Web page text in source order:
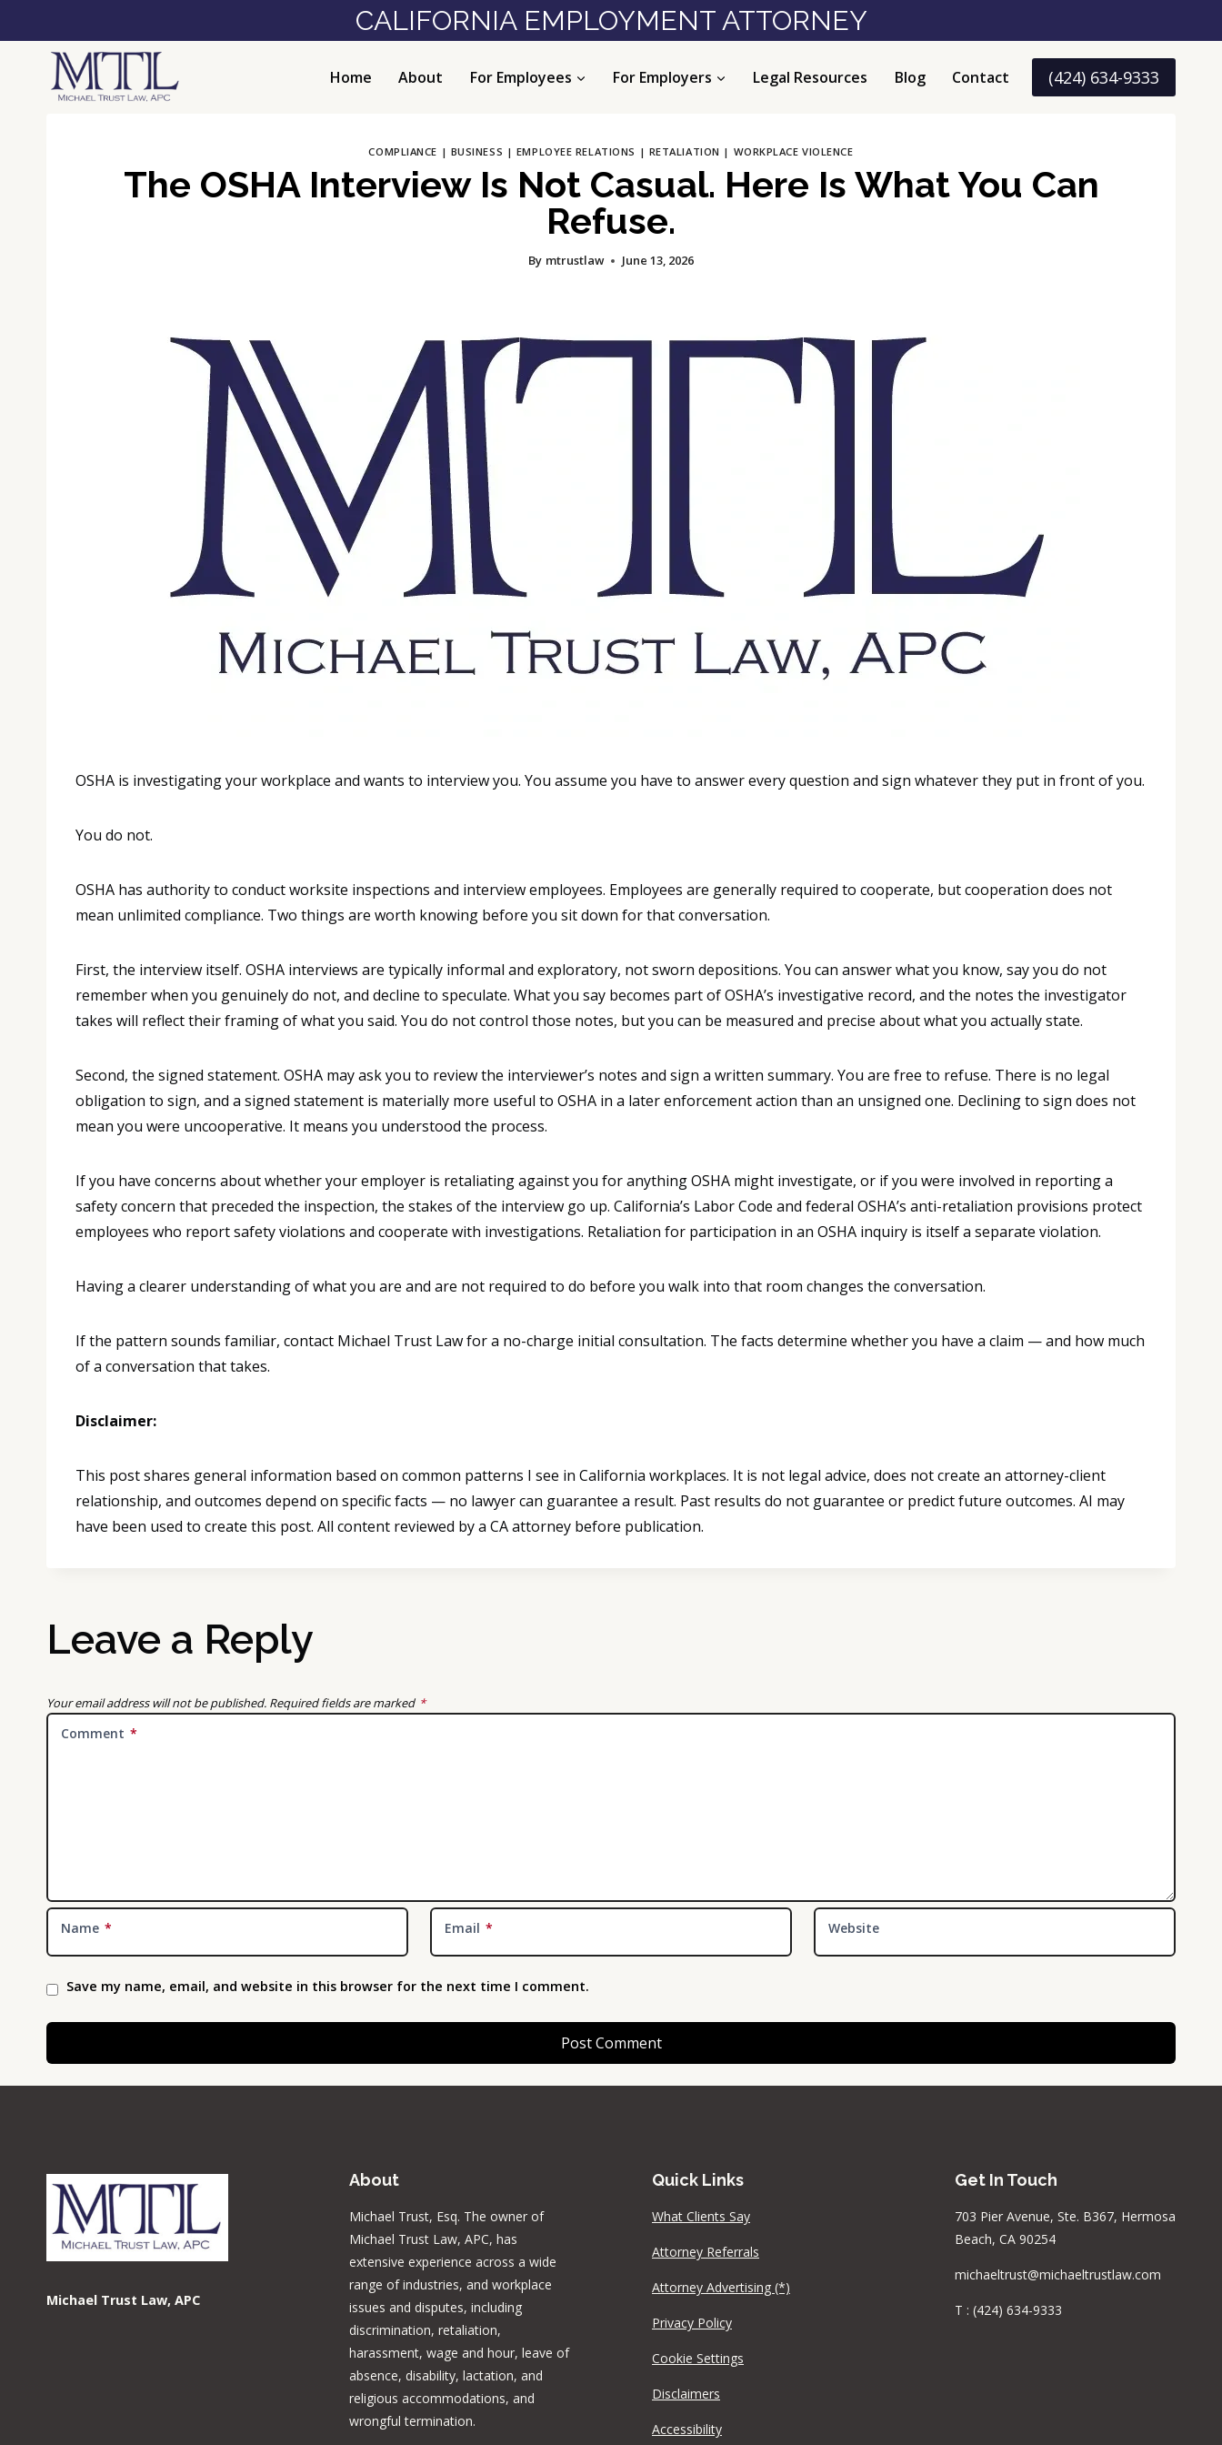
to
CALIFORNIA EMPLOYMENT ATTORNEY
Home About For Employees For Employers Legal Resources Blog Contact (424) 634-9333
COMPLIANCE | BUSINESS | EMPLOYEE RELATIONS | RETALIATION | WORKPLACE VIOLENCE
The OSHA Interview Is Not Casual. Here Is What You Can
Refuse.
By mtrustlaw June 13, 2026
OSHA is investigating your workplace and wants to interview you. You assume you have to answer every question and sign whatever they put in front of you.
You do not.
OSHA has authority to conduct worksite inspections and interview employees. Employees are generally required to cooperate, but cooperation does not
mean unlimited compliance. Two things are worth knowing before you sit down for that conversation.
First, the interview itself. OSHA interviews are typically informal and exploratory, not sworn depositions. You can answer what you know, say you do not
remember when you genuinely do not, and decline to speculate. What you say becomes part of OSHA’s investigative record, and the notes the investigator
takes will reflect their framing of what you said. You do not control those notes, but you can be measured and precise about what you actually state.
Second, the signed statement. OSHA may ask you to review the interviewer’s notes and sign a written summary. You are free to refuse. There is no legal
obligation to sign, and a signed statement is materially more useful to OSHA in a later enforcement action than an unsigned one. Declining to sign does not
mean you were uncooperative. It means you understood the process.
If you have concerns about whether your employer is retaliating against you for anything OSHA might investigate, or if you were involved in reporting a
safety concern that preceded the inspection, the stakes of the interview go up. California’s Labor Code and federal OSHA’s anti-retaliation provisions protect
employees who report safety violations and cooperate with investigations. Retaliation for participation in an OSHA inquiry is itself a separate violation.
Having a clearer understanding of what you are and are not required to do before you walk into that room changes the conversation.
If the pattern sounds familiar, contact Michael Trust Law for a no-charge initial consultation. The facts determine whether you have a claim — and how much
of a conversation that takes.
Disclaimer:
This post shares general information based on common patterns I see in California workplaces. It is not legal advice, does not create an attorney-client
relationship, and outcomes depend on specific facts — no lawyer can guarantee a result. Past results do not guarantee or predict future outcomes. AI may
have been used to create this post. All content reviewed by a CA attorney before publication.
Leave a Reply
Your email address will not be published. Required fields are marked *
Comment *
Name * Email * Website
Save my name, email, and website in this browser for the next time I comment.
Michael Trust Law, APC
About
Michael Trust, Esq. The owner of
Michael Trust Law, APC, has
extensive experience across a wide
range of industries, and workplace
issues and disputes, including
discrimination, retaliation,
harassment, wage and hour, leave of
absence, disability, lactation, and
religious accommodations, and
wrongful termination.
Quick Links
What Clients Say
Attorney Referrals
Attorney Advertising (*)
Privacy Policy
Cookie Settings
Disclaimers
Accessibility
Get In Touch
703 Pier Avenue, Ste. B367, Hermosa
Beach, CA 90254
michaeltrust@michaeltrustlaw.com
T : (424) 634-9333